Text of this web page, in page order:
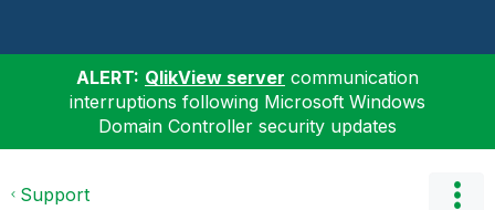
ALERT: QlikView server communication
interruptions following Microsoft Windows
Domain Controller security updates
Support